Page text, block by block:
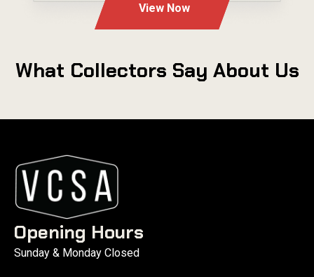
View Now
What Collectors Say About Us
Opening Hours
Sunday & Monday Closed